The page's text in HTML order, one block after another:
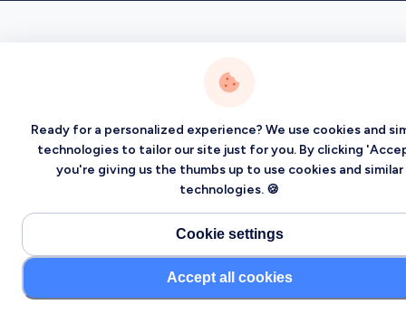
Ready for a personalized experience? We use cookies and
technologies to tailor our site just for you. By clicking
you're giving us the thumbs up to use cookies and similar
technologies. 🍪
Cookie settings
Accept all cookies